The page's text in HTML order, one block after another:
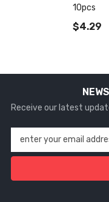
10pcs
$4.29
Receive our latest
enter your email